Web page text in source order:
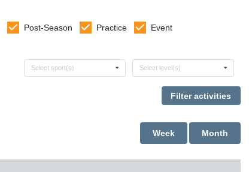
Post-Season Practice
Event
Select sports
Select sport(s) Select levels
Select level(s)
Month
Week